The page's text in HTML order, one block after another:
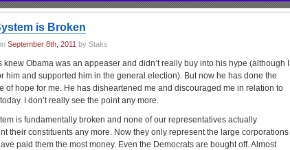
is Broken
September 8th, 2011 by Staks
knew Obama was an appeaser and didn’t really buy into his hype (although I
him and supported him in the general election). But now he has done the
of hope for me. He has disheartened me and discouraged me in relation to
I don’t really see the point any more.
is fundamentally broken and none of our representatives actually
their constituents any more. Now they only represent the large corporations
paid them the most money. Even the Democrats are bought off. Almost